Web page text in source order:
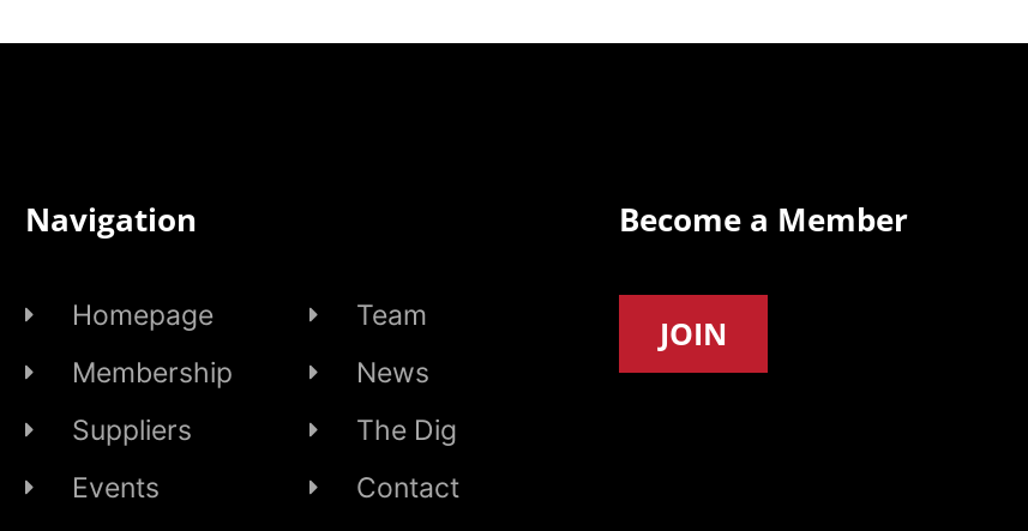
Navigation
Homepage
Membership
Suppliers
Events
Team
News
The Dig
Contact
Become a Member
JOIN